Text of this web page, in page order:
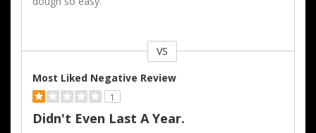
VS
Most Liked Negative Review
1
Didn't Even Last A Year.